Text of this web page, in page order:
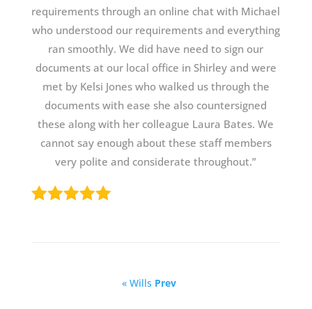
requirements through an online chat with Michael
who understood our requirements and everything
ran smoothly. We did have need to sign our
documents at our local office in Shirley and were
met by Kelsi Jones who walked us through the
documents with ease she also countersigned
these along with her colleague Laura Bates. We
cannot say enough about these staff members
very polite and considerate throughout.”
« Wills Prev